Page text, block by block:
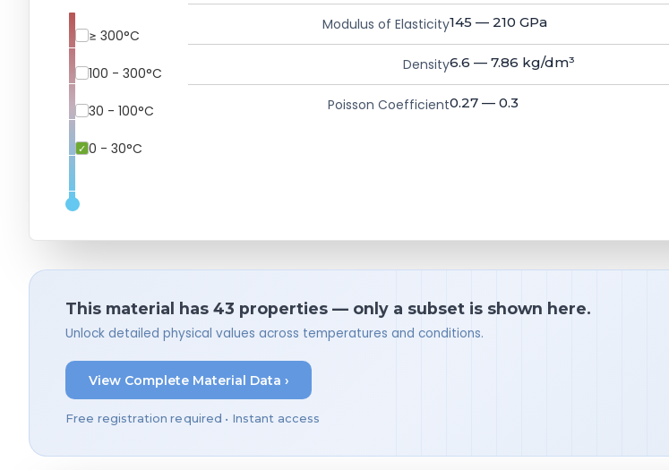
0 - 30°C
30 - 100°C
100 - 300°C
≥ 300°C
Modulus of Elasticity145 — 210 GPa
Density6.6 — 7.86 kg/dm³
Poisson Coefficient0.27 — 0.3
This material has 43 properties — only a subset is shown here.
Unlock detailed physical values across temperatures and conditions.
View Complete Material Data ›
Free registration required • Instant access